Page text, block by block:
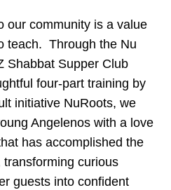
our community is a value
teach. Through the Nu
Shabbat Supper Club
four-part training by
initiative NuRoots, we
Angelenos with a love
has accomplished the
transforming curious
guests into confident